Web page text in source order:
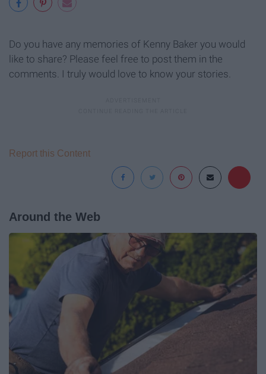
Do you have any memories of Kenny Baker you would
like to share? Please feel free to post them in the
comments. I truly would love to know your stories.
Report this Content
Around the Web